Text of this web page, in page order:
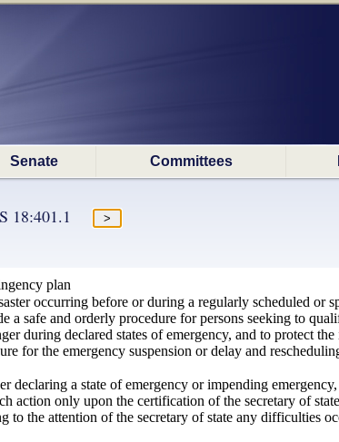
Senate Committees
18:401.1
plan
occurring before or during a regularly scheduled or
a safe and orderly procedure for persons seeking to
during declared states of emergency, and to protect
for the emergency suspension or delay and
declaring a state of emergency or impending
action only upon the certification of the secretary of
the attention of the secretary of state any difficulties